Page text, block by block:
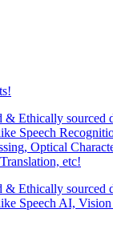
Ethically sourced
Speech
Optical
etc!
Ethically sourced
Speech AI,